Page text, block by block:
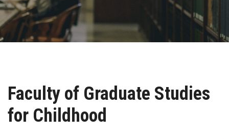
Academics
Research
Centers and Units
ASU Smart Systems
Faculty of Graduate Studies
for Childhood